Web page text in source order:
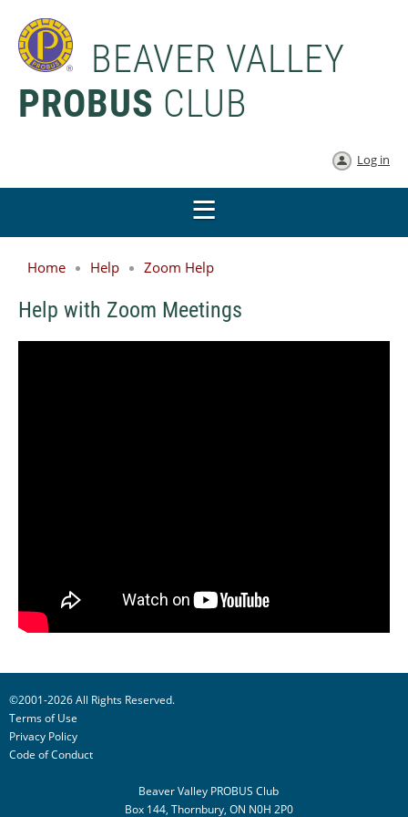
BEAVER VALLEY
PROBUS CLUB
Log in
Home Help Zoom Help
Help with Zoom Meetings
©2001-2026 All Rights Reserved.
Terms of Use
Privacy Policy
Code of Conduct
Beaver Valley PROBUS Club
Box 144, Thornbury, ON N0H 2P0